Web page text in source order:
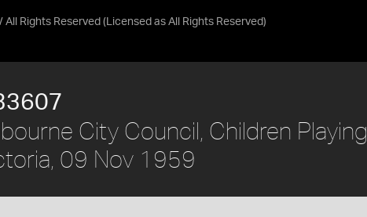
Rights Reserved (Licensed as All Rights Reserved)
City Council, Children Playing
09 Nov 1959